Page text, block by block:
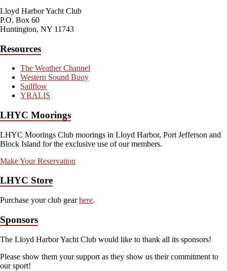
Lloyd Harbor Yacht Club
P.O. Box 60
Huntington, NY 11743
Resources
The Weather Channel
Western Sound Buoy
Sailflow
YRALIS
LHYC Moorings
LHYC Moorings Club moorings in Lloyd Harbor, Port Jefferson and
Block Island for the exclusive use of our members.
Make Your Reservation
LHYC Store
Purchase your club gearhere.
Sponsors
The Lloyd Harbor Yacht Club would like to thank all its sponsors!
Please show them your support as they show us their commitment to
our sport!